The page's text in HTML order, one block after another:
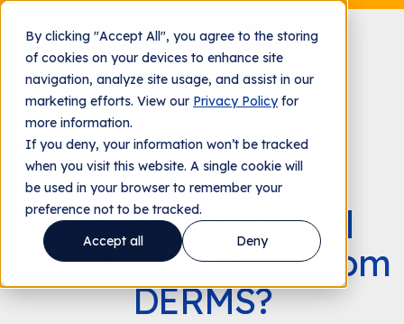
By clicking "Accept All", you agree to the storing
of cookies on your devices to enhance site
navigation, analyze site usage, and assist in our
marketing efforts. View our Privacy Policyfor
more information.
If you deny, your information won’t be tracked
when you visit this website. A single cookie will
be used in your browser to remember your
preference not to be tracked.
Accept all
Deny
Contact us
GRID ORCHESTRATION EXPLAINER
What is Grid
Orchestration and
how does it differ from
DERMS?